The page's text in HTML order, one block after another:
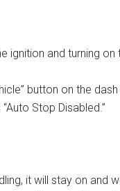
ignition and turning on
button on the
Stop Disabled.”
it will stay on and